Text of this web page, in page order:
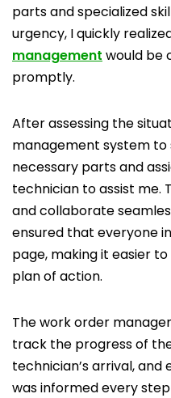
parts and specialized
urgency, I quickly
management would be
promptly.
After assessing the
management system
necessary parts and
technician to assist me.
and collaborate
ensured that everyone
page, making it easier
plan of action.
The work order
track the progress of
technician’s arrival,
was informed every